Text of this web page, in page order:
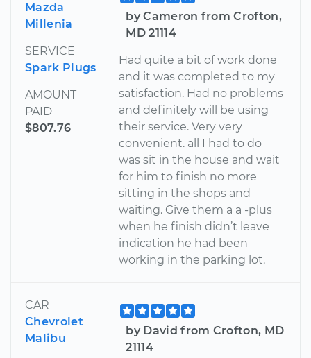
Mazda
Millenia
SERVICE
Spark Plugs
AMOUNT
PAID
$807.76
by Cameron from Crofton,
MD 21114
Had quite a bit of work done
and it was completed to my
satisfaction. Had no problems
and definitely will be using
their service. Very very
convenient. all I had to do
was sit in the house and wait
for him to finish no more
sitting in the shops and
waiting. Give them a a -plus
when he finish didn’t leave
indication he had been
working in the parking lot.
CAR
Chevrolet
Malibu
by David from Crofton, MD
21114